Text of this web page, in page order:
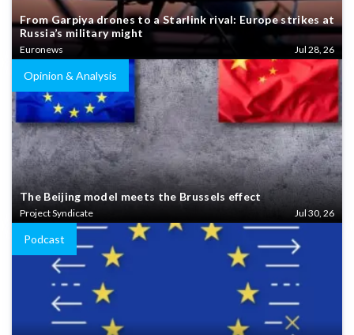
From Garpiya drones to a Starlink rival: Europe strikes at
Russia’s military might
Euronews Jul 28, 26
Opinion & Analysis
The Beijing model meets the Brussels effect
Project Syndicate Jul 30, 26
Podcast